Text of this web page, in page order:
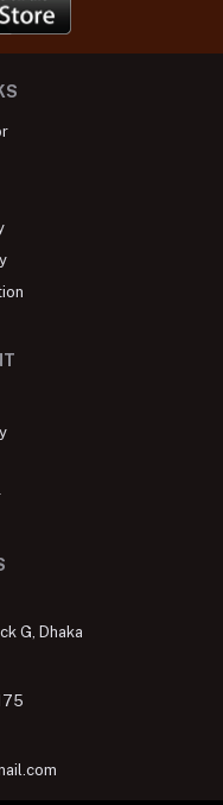
G, Dhaka